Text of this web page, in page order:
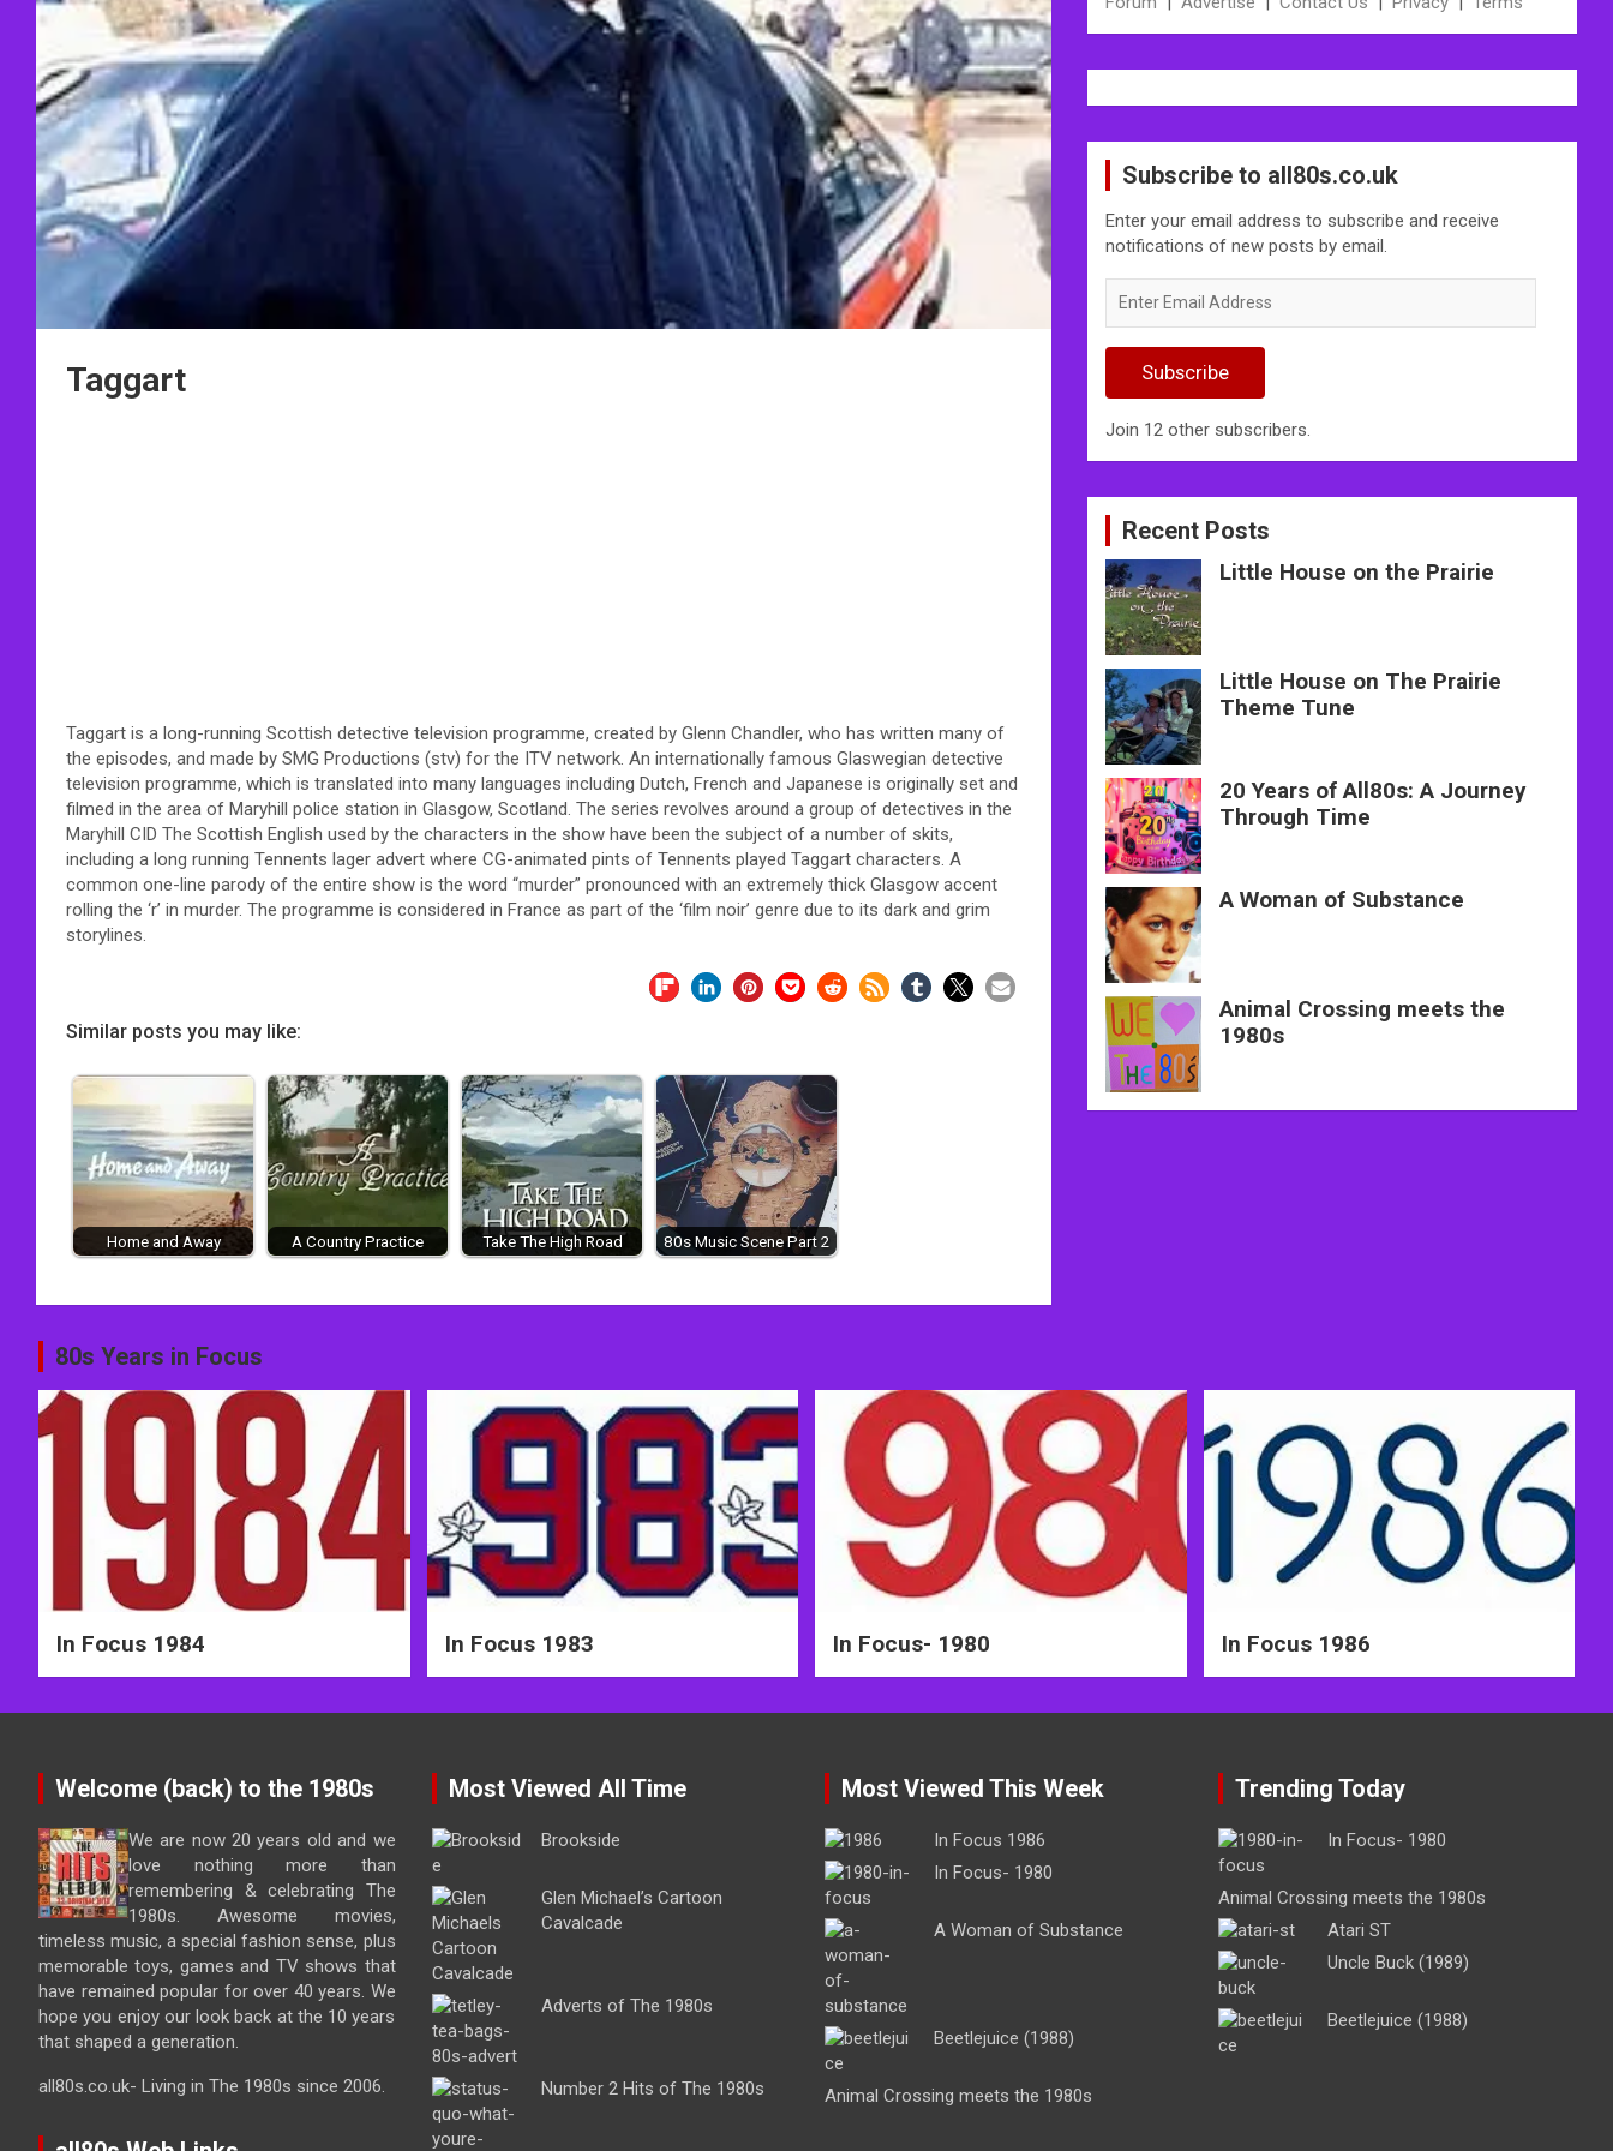
Taggart
Taggart is a long-running Scottish detective television programme, created by Glenn Chandler, who has written many of
the episodes, and made by SMG Productions (stv) for the ITV network. An internationally famous Glaswegian detective
television programme, which is translated into many languages including Dutch, French and Japanese is originally set and
filmed in the area of Maryhill police station in Glasgow, Scotland. The series revolves around a group of detectives in the
Maryhill CID The Scottish English used by the characters in the show have been the subject of a number of skits,
including a long running Tennents lager advert where CG-animated pints of Tennents played Taggart characters. A
common one-line parody of the entire show is the word “murder” pronounced with an extremely thick Glasgow accent
rolling the ‘r’ in murder. The programme is considered in France as part of the ‘film noir’ genre due to its dark and grim
storylines.
Similar posts you may like:
Home and Away A Country Practice Take The High Road 80s Music Scene Part 2
Post
navigation
Subscribe to all80s.co.uk
Enter your email address to subscribe and receive
notifications of new posts by email.
Email
Subscribe
Join 12 other subscribers.
Recent Posts
Little House on the Prairie
Little House on The Prairie
Theme Tune
20 Years of All80s: A Journey
Through Time
A Woman of Substance
Animal Crossing meets the
1980s
80s Years in Focus
In Focus 1984 In Focus 1983 In Focus- 1980 In Focus 1986
Welcome (back) to the 1980s
We are now 20 years old and we
love nothing more than
remembering & celebrating The
1980s. Awesome movies,
timeless music, a special fashion sense, plus
memorable toys, games and TV shows that
have remained popular for over 40 years. We
hope you enjoy our look back at the 10 years
that shaped a generation.
all80s.co.uk- Living in The 1980s since 2006.
Most Viewed All Time
Brookside
Glen Michael’s Cartoon
Cavalcade
Adverts of The 1980s
Number 2 Hits of The 1980s
Most Viewed This Week
In Focus 1986
In Focus- 1980
A Woman of Substance
Beetlejuice (1988)
Animal Crossing meets the 1980s
Trending Today
In Focus- 1980
Animal Crossing meets the 1980s
Atari ST
Uncle Buck (1989)
Beetlejuice (1988)